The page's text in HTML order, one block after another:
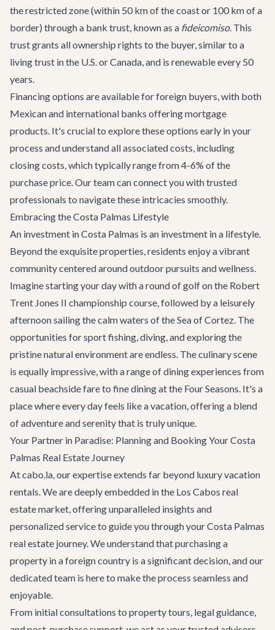
the restricted zone (within 50 km of the coast or 100 km of a
border) through a bank trust, known as a fideicomiso. This
trust grants all ownership rights to the buyer, similar to a
living trust in the U.S. or Canada, and is renewable every 50
years.
Financing options are available for foreign buyers, with both
Mexican and international banks offering mortgage
products. It's crucial to explore these options early in your
process and understand all associated costs, including
closing costs, which typically range from 4-6% of the
purchase price. Our team can connect you with trusted
professionals to navigate these intricacies smoothly.
Embracing the Costa Palmas Lifestyle
An investment in Costa Palmas is an investment in a lifestyle.
Beyond the exquisite properties, residents enjoy a vibrant
community centered around outdoor pursuits and wellness.
Imagine starting your day with a round of golf on the Robert
Trent Jones II championship course, followed by a leisurely
afternoon sailing the calm waters of the Sea of Cortez. The
opportunities for sport fishing, diving, and exploring the
pristine natural environment are endless. The culinary scene
is equally impressive, with a range of dining experiences from
casual beachside fare to fine dining at the Four Seasons. It's a
place where every day feels like a vacation, offering a blend
of adventure and serenity that is truly unique.
Your Partner in Paradise: Planning and Booking Your Costa
Palmas Real Estate Journey
At cabo.la, our expertise extends far beyond luxury vacation
rentals. We are deeply embedded in the Los Cabos real
estate market, offering unparalleled insights and
personalized service to guide you through your Costa Palmas
real estate journey. We understand that purchasing a
property in a foreign country is a significant decision, and our
dedicated team is here to make the process seamless and
enjoyable.
From initial consultations to property tours, legal guidance,